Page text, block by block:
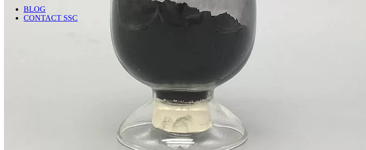
BLOG
CONTACT SSC